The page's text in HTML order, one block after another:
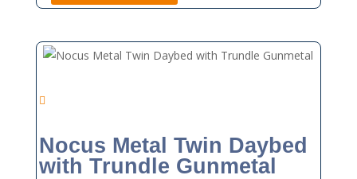
Nocus Metal Twin Daybed
with Trundle Gunmetal